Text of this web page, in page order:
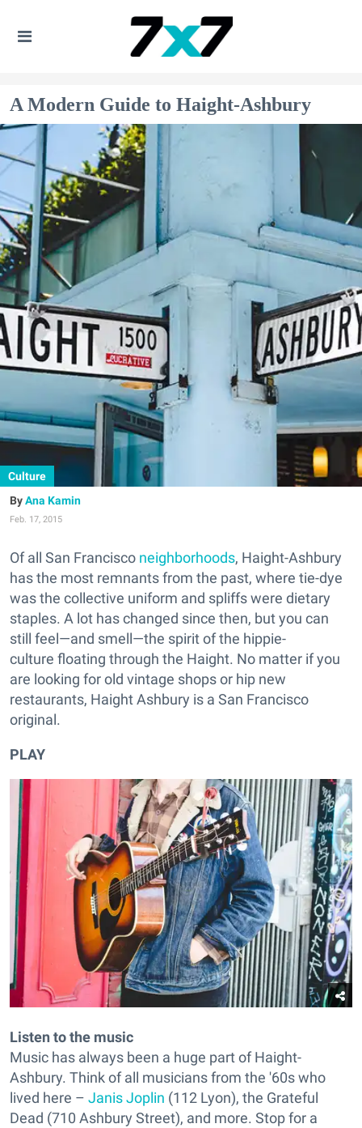
A Modern Guide to Haight-Ashbury
Culture
Ana Kamin
Feb. 17, 2015
Of all San Francisco neighborhoods, Haight-Ashbury
has the most remnants from the past, where tie-dye
was the collective uniform and spliffs were dietary
staples. A lot has changed since then, but you can
still feel—and smell—the spirit of the hippie-
culture floating through the Haight. No matter if you
are looking for old vintage shops or hip new
restaurants, Haight Ashbury is a San Francisco
original.
PLAY
Listen to the music
Music has always been a huge part of Haight-
Ashbury. Think of all musicians from the '60s who
lived here – Janis Joplin (112 Lyon), the Grateful
Dead (710 Ashbury Street), and more. Stop for a